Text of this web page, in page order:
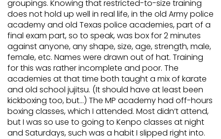
groupings. Knowing that restricted-to-size training
does not hold up well in real life, in the old Army police
academy and old Texas police academies, part of a
final exam part, so to speak, was box for 2 minutes
against anyone, any shape, size, age, strength, male,
female, etc. Names were drawn out of hat. Training
for this was rather incomplete and poor. The
academies at that time both taught a mix of karate
and old school jujitsu. (It should have at least been
kickboxing too, but…) The MP academy had off-hours
boxing classes, which I attended. Most didn’t attend,
but I was so use to going to Kenpo classes at night
and Saturdays, such was a habit I slipped right into.